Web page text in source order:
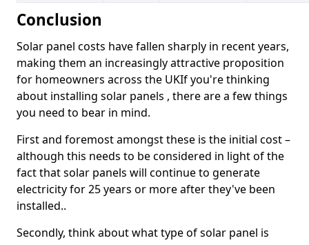
Conclusion
Solar panel costs have fallen sharply in recent years,
making them an increasingly attractive proposition
for homeowners across the UKIf you're thinking
about installing solar panels , there are a few things
you need to bear in mind.
First and foremost amongst these is the initial cost –
although this needs to be considered in light of the
fact that solar panels will continue to generate
electricity for 25 years or more after they've been
installed..
Secondly, think about what type of solar panel is